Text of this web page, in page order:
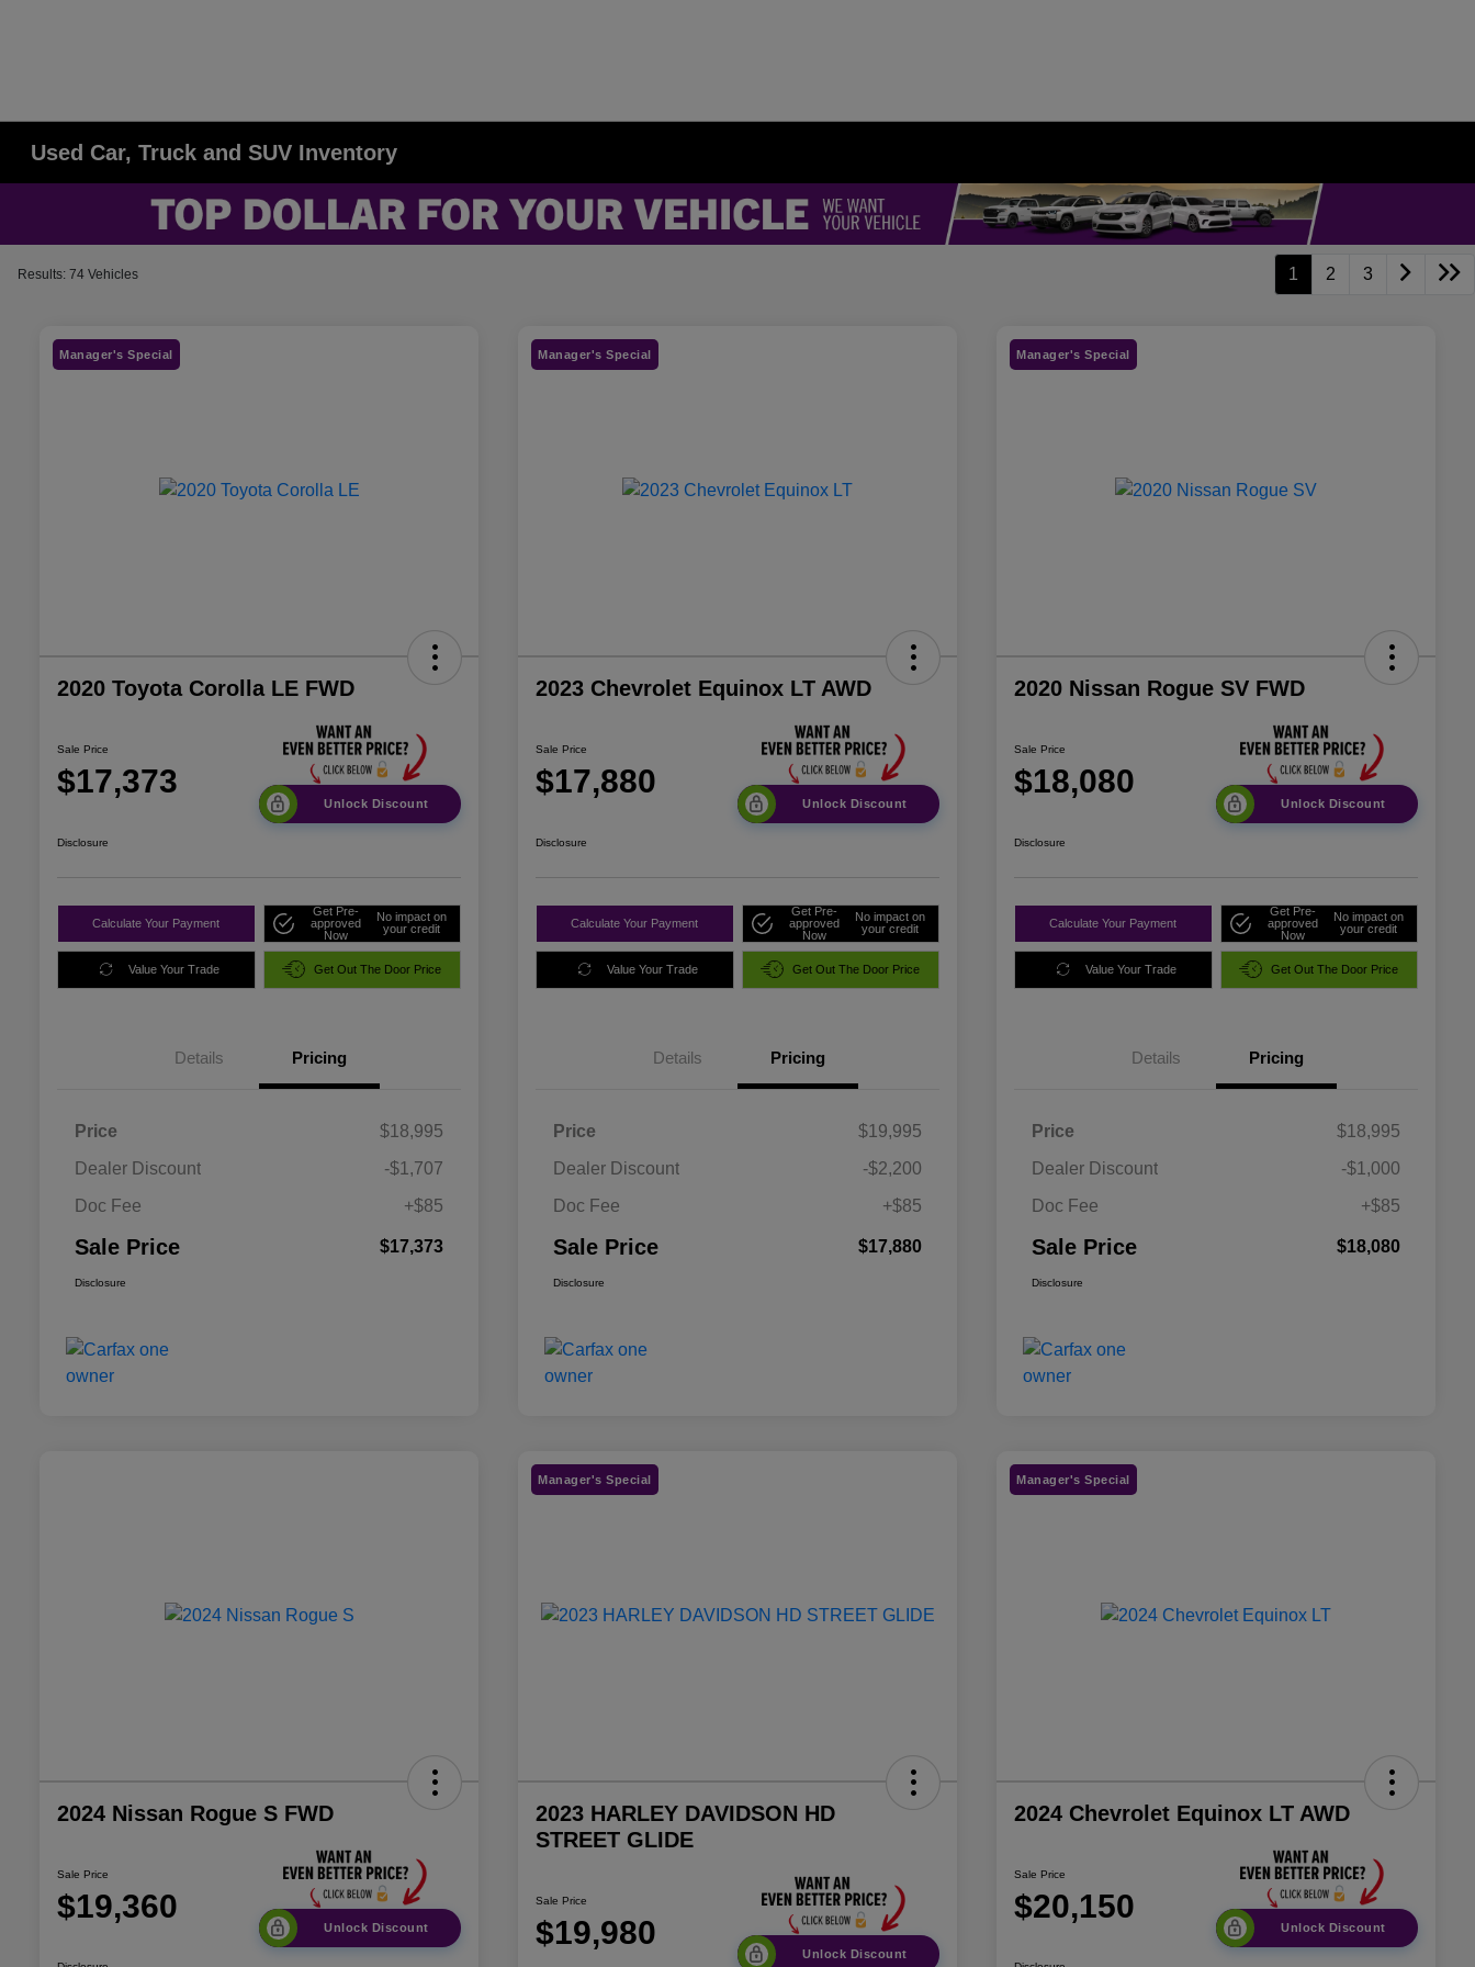
Used Car, Truck and SUV Inventory
Results: 74 Vehicles 1 2 3
Manager's Special
2020 Toyota Corolla LE FWD
Sale Price
$17,373
Unlock Discount
Disclosure
Calculate Your Payment
Get Pre-
approved
Now
No impact on
your credit
Value Your Trade Get Out The Door Price
Details Pricing
Price
$18,995
Dealer Discount
-$1,707
Doc Fee
+$85
Sale Price $17,373
Disclosure
Manager's Special
2023 Chevrolet Equinox LT AWD
Sale Price
$17,880
Unlock Discount
Disclosure
Calculate Your Payment
Get Pre-
approved
Now
No impact on
your credit
Value Your Trade Get Out The Door Price
Details Pricing
Price
$19,995
Dealer Discount
-$2,200
Doc Fee
+$85
Sale Price $17,880
Disclosure
Manager's Special
2020 Nissan Rogue SV FWD
Sale Price
$18,080
Unlock Discount
Disclosure
Calculate Your Payment
Get Pre-
approved
Now
No impact on
your credit
Value Your Trade Get Out The Door Price
Details Pricing
Price
$18,995
Dealer Discount
-$1,000
Doc Fee
+$85
Sale Price $18,080
Disclosure
2024 Nissan Rogue S FWD
Sale Price
$19,360
Unlock Discount
Manager's Special
2023 HARLEY DAVIDSON HD
STREET GLIDE
Sale Price
$19,980
Unlock Discount
Manager's Special
2024 Chevrolet Equinox LT AWD
Sale Price
$20,150
Unlock Discount